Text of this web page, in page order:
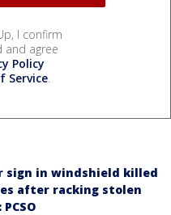
I confirm
and agree
Policy
Service.
sign in windshield killed
after racking stolen